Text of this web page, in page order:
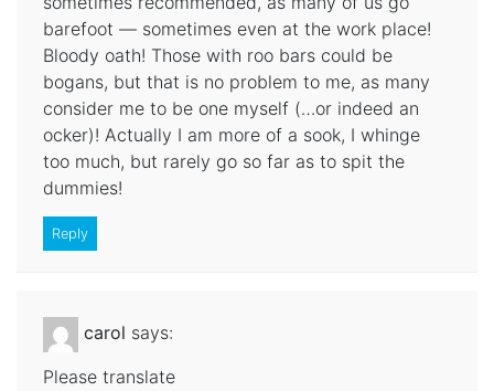
barefoot — sometimes even at the work place!
Bloody oath! Those with roo bars could be
bogans, but that is no problem to me, as many
consider me to be one myself (…or indeed an
ocker)! Actually I am more of a sook, I whinge
too much, but rarely go so far as to spit the
dummies!
Reply
carol says:
Please translate